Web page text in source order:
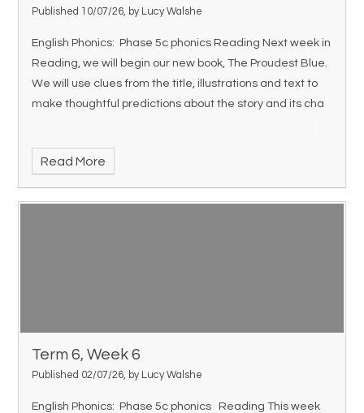
Published 10/07/26, by Lucy Walshe
English Phonics: Phase 5c phonics Reading Next week in
Reading, we will begin our new book, The Proudest Blue.
We will use clues from the title, illustrations and text to
make thoughtful predictions about the story and its cha
Read More
Term 6, Week 6
Published 02/07/26, by Lucy Walshe
English Phonics: Phase 5c phonics Reading This week